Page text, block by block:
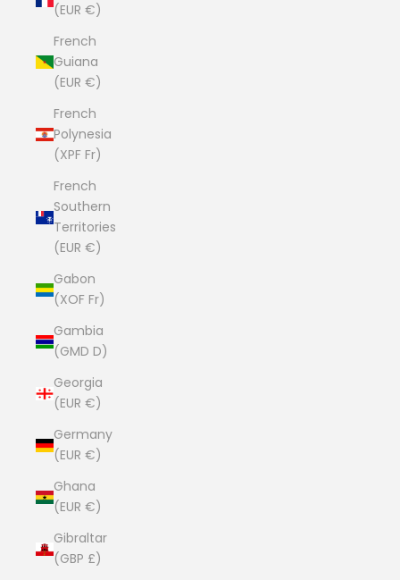
(EUR €)
French
Guiana
(EUR €)
French
Polynesia
(XPF Fr)
French
Southern
Territories
(EUR €)
Gabon
(XOF Fr)
Gambia
(GMD D)
Georgia
(EUR €)
Germany
(EUR €)
Ghana
(EUR €)
Gibraltar
(GBP £)